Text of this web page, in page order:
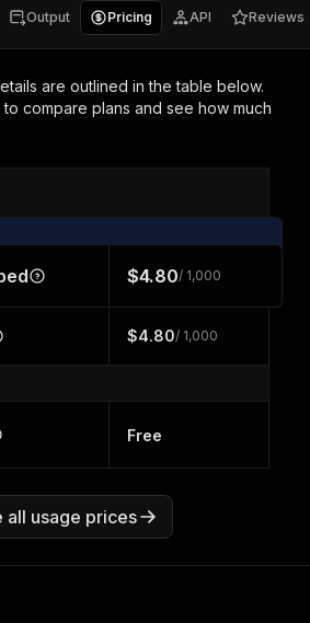
Output Pricing API Reviews
are outlined in the table below.
to compare plans and see how much
$4.80/ 1,000
$4.80/ 1,000
Free
all usage prices